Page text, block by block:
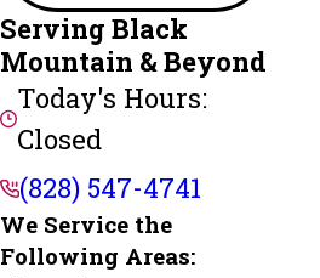
Serving Black
Mountain & Beyond
Today's Hours:
Closed
(828) 547-4741
We Service the
Following Areas: